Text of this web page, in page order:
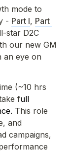
mode to
- Part I, Part
star D2C
our new GM
an eye on
(~10 hrs
full
This role
and
campaigns,